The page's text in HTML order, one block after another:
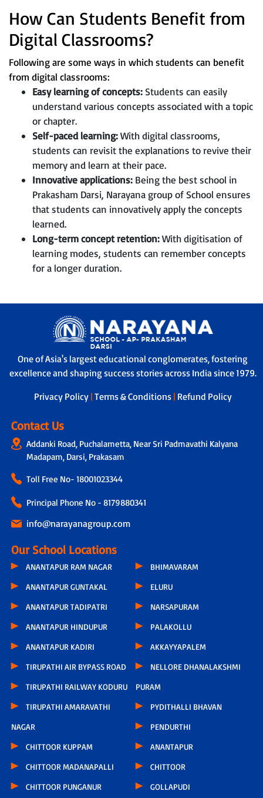
How Can Students Benefit from
Digital Classrooms?
Following are some ways in which students can benefit
from digital classrooms:
Easy learning of concepts: Students can easily
understand various concepts associated with a topic
or chapter.
Self-paced learning:With digital classrooms,
students can revisit the explanations to revive their
memory and learn at their pace.
Innovative applications: Being the best school in
Prakasham Darsi, Narayana group of School ensures
that students can innovatively apply the concepts
learned.
Long-term concept retention:With digitisation of
learning modes, students can remember concepts
for a longer duration.
One of Asia's largest educational conglomerates, fostering
excellence and shaping success stories across India since 1979.
Privacy Policy | Terms & Conditions | Refund Policy
Contact Us
Addanki Road, Puchalametta, Near Sri Padmavathi Kalyana
Madapam, Darsi, Prakasam
Toll Free No- 18001023344
Principal Phone No - 8179880341
info@narayanagroup.com
Our School Locations
ANANTAPUR RAM NAGAR
ANANTAPUR GUNTAKAL
ANANTAPUR TADIPATRI
ANANTAPUR HINDUPUR
ANANTAPUR KADIRI
TIRUPATHI AIR BYPASS ROAD
TIRUPATHI RAILWAY KODURU
TIRUPATHI AMARAVATHI
NAGAR
CHITTOOR KUPPAM
CHITTOOR MADANAPALLI
CHITTOOR PUNGANUR
BHIMAVARAM
ELURU
NARSAPURAM
PALAKOLLU
AKKAYYAPALEM
NELLORE DHANALAKSHMI
PURAM
PYDITHALLI BHAVAN
PENDURTHI
ANANTAPUR
CHITTOOR
GOLLAPUDI